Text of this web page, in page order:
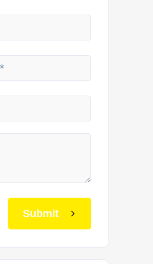
Submit